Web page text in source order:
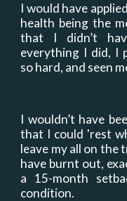
I would have
health being the
that I didn’t
everything I did, I
so hard, and seen
I wouldn’t have
that I could 'rest
leave my all on the
have burnt out,
a 15-month
condition.